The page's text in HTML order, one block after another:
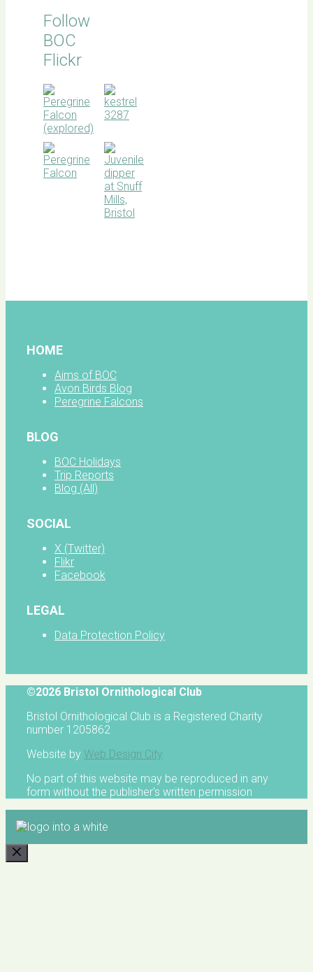
Follow
BOC
Flickr
HOME
Aims of BOC
Avon Birds Blog
Peregrine Falcons
BLOG
BOC Holidays
Trip Reports
Blog (All)
SOCIAL
X (Twitter)
Flikr
Facebook
LEGAL
Data Protection Policy
©2026 Bristol Ornithological Club
Bristol Ornithological Club is a Registered Charity
number 1205862
Website by Web Design City
No part of this website may be reproduced in any
form without the publisher's written permission
CLOSE